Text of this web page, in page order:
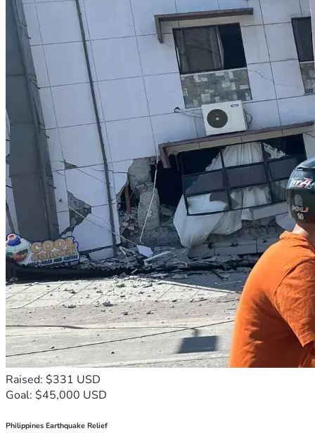
Raised: $331 USD
Goal: $45,000 USD
Philippines Earthquake Relief